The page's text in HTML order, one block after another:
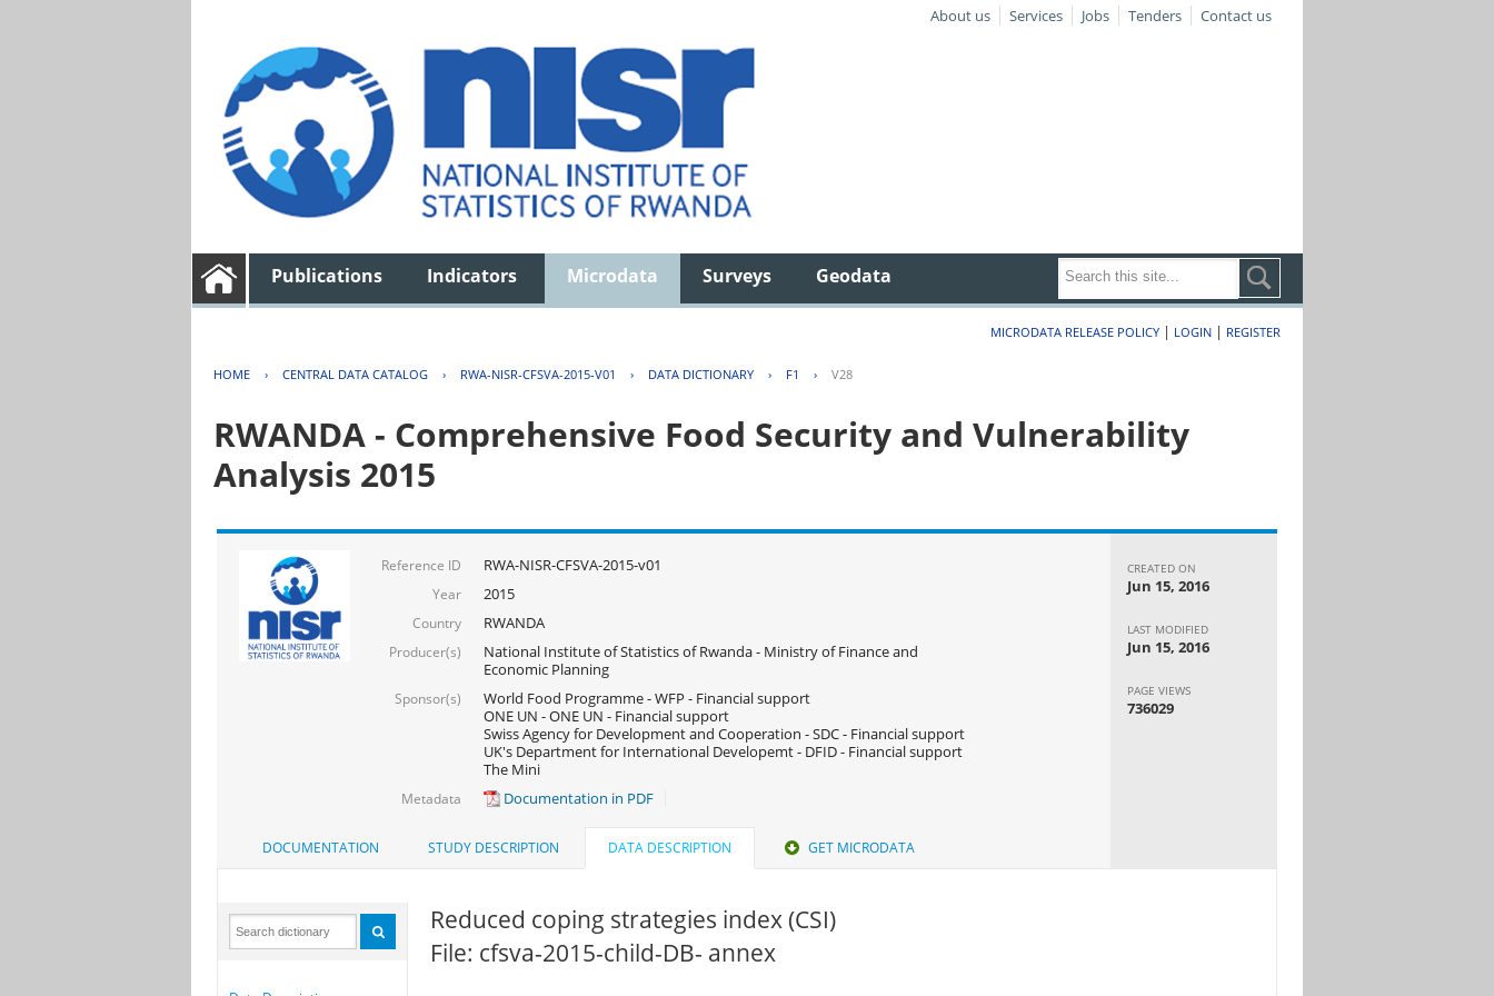
About us Services Jobs Tenders Contact us
Publications Indicators Microdata Surveys Geodata
MICRODATA RELEASE POLICY | LOGIN | REGISTER
HOME › CENTRAL DATA CATALOG › RWA-NISR-CFSVA-2015-V01 › DATA DICTIONARY › F1 › V28
RWANDA - Comprehensive Food Security and Vulnerability
Analysis 2015
Reference ID RWA-NISR-CFSVA-2015-v01
Year 2015
Country RWANDA
Producer(s)
National Institute of Statistics of Rwanda - Ministry of Finance and
Economic Planning
Sponsor(s)
World Food Programme - WFP - Financial support
ONE UN - ONE UN - Financial support
Swiss Agency for Development and Cooperation - SDC - Financial support
UK's Department for International Developemt - DFID - Financial support
The Mini
Metadata Documentation in PDF
CREATED ON
Jun 15, 2016
LAST MODIFIED
Jun 15, 2016
PAGE VIEWS
736029
DOCUMENTATION STUDY DESCRIPTION DATA DESCRIPTION GET MICRODATA
Reduced coping strategies index (CSI)
File: cfsva-2015-child-DB- annex